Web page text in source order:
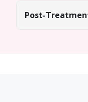
Post-